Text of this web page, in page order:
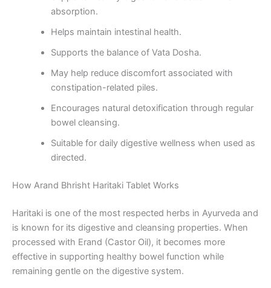
absorption.
Helps maintain intestinal health.
Supports the balance of Vata Dosha.
May help reduce discomfort associated with
constipation-related piles.
Encourages natural detoxification through regular
bowel cleansing.
Suitable for daily digestive wellness when used as
directed.
How Arand Bhrisht Haritaki Tablet Works
Haritaki is one of the most respected herbs in Ayurveda and
is known for its digestive and cleansing properties. When
processed with Erand (Castor Oil), it becomes more
effective in supporting healthy bowel function while
remaining gentle on the digestive system.